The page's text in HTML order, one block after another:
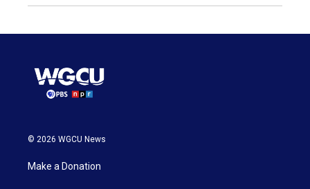
© 2026 WGCU News
Make a Donation